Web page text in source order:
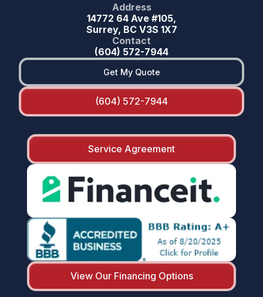
Address
14772 64 Ave #105,
Surrey, BC V3S 1X7
Contact
(604) 572-7944
Get My Quote
(604) 572-7944
Service Agreement
View Our Financing Options